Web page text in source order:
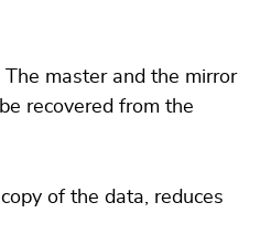
master and the mirror
recovered from the
of the data, reduces